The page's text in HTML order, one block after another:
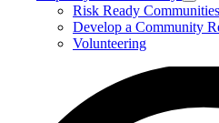
Risk Ready Communities
Develop a Community
Volunteering